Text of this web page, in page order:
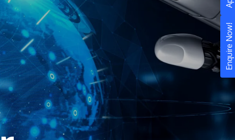
Enquire Now!
STUDY
Still don’t know what to study? Build your
own prospectus to help you.
Learn More